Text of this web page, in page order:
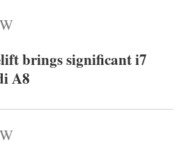
brings significant i7
A8